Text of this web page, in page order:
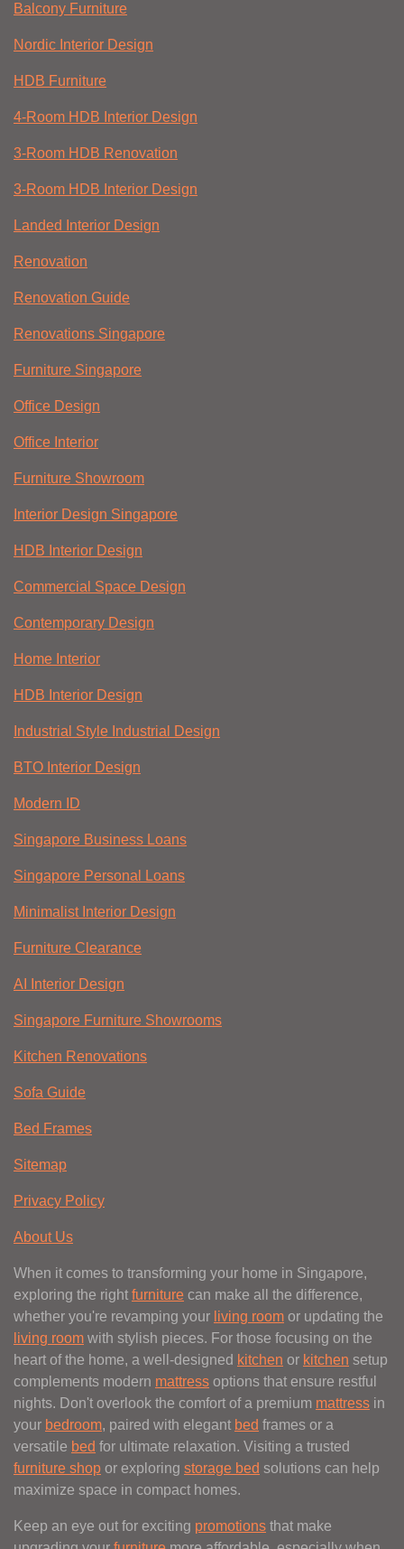
Balcony Furniture
Nordic Interior Design
HDB Furniture
4-Room HDB Interior Design
3-Room HDB Renovation
3-Room HDB Interior Design
Landed Interior Design
Renovation
Renovation Guide
Renovations Singapore
Furniture Singapore
Office Design
Office Interior
Furniture Showroom
Interior Design Singapore
HDB Interior Design
Commercial Space Design
Contemporary Design
Home Interior
HDB Interior Design
Industrial Style Industrial Design
BTO Interior Design
Modern ID
Singapore Business Loans
Singapore Personal Loans
Minimalist Interior Design
Furniture Clearance
AI Interior Design
Singapore Furniture Showrooms
Kitchen Renovations
Sofa Guide
Bed Frames
Sitemap
Privacy Policy
About Us
When it comes to transforming your home in Singapore,
exploring the right furniture can make all the difference,
whether you're revamping your living room or updating the
living room with stylish pieces. For those focusing on the
heart of the home, a well-designed kitchen or kitchen setup
complements modern mattress options that ensure restful
nights. Don't overlook the comfort of a premium mattress in
your bedroom, paired with elegant bed frames or a
versatile bed for ultimate relaxation. Visiting a trusted
furniture shop or exploring storage bed solutions can help
maximize space in compact homes.
Keep an eye out for exciting promotions that make